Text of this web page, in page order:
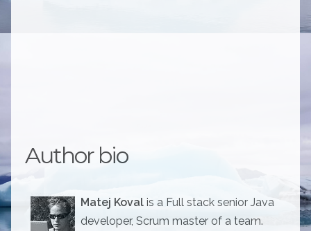
Author bio
Matej Koval is a Full stack senior Java
developer, Scrum master of a team.